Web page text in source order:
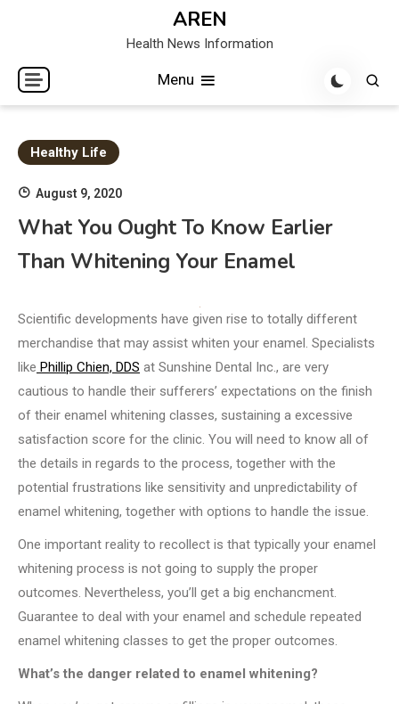
AREN
Health News Information
Menu
Healthy Life
August 9, 2020
What You Ought To Know Earlier
Than Whitening Your Enamel
Scientific developments have given rise to totally different
merchandise that may assist whiten your enamel. Specialists
like Phillip Chien, DDS at Sunshine Dental Inc., are very
cautious to handle their sufferers’ expectations on the finish
of their enamel whitening classes, sustaining a excessive
satisfaction score for the clinic. You will need to know all of
the details in regards to the process, together with the
potential frustrations like sensitivity and unpredictability of
enamel whitening, together with options to handle the issue.
One important reality to recollect is that typically your enamel
whitening process is not going to supply the proper
outcomes. Nevertheless, you’ll get a big enchancment.
Guarantee to deal with your enamel and schedule repeated
enamel whitening classes to get the proper outcomes.
What’s the danger related to enamel whitening?